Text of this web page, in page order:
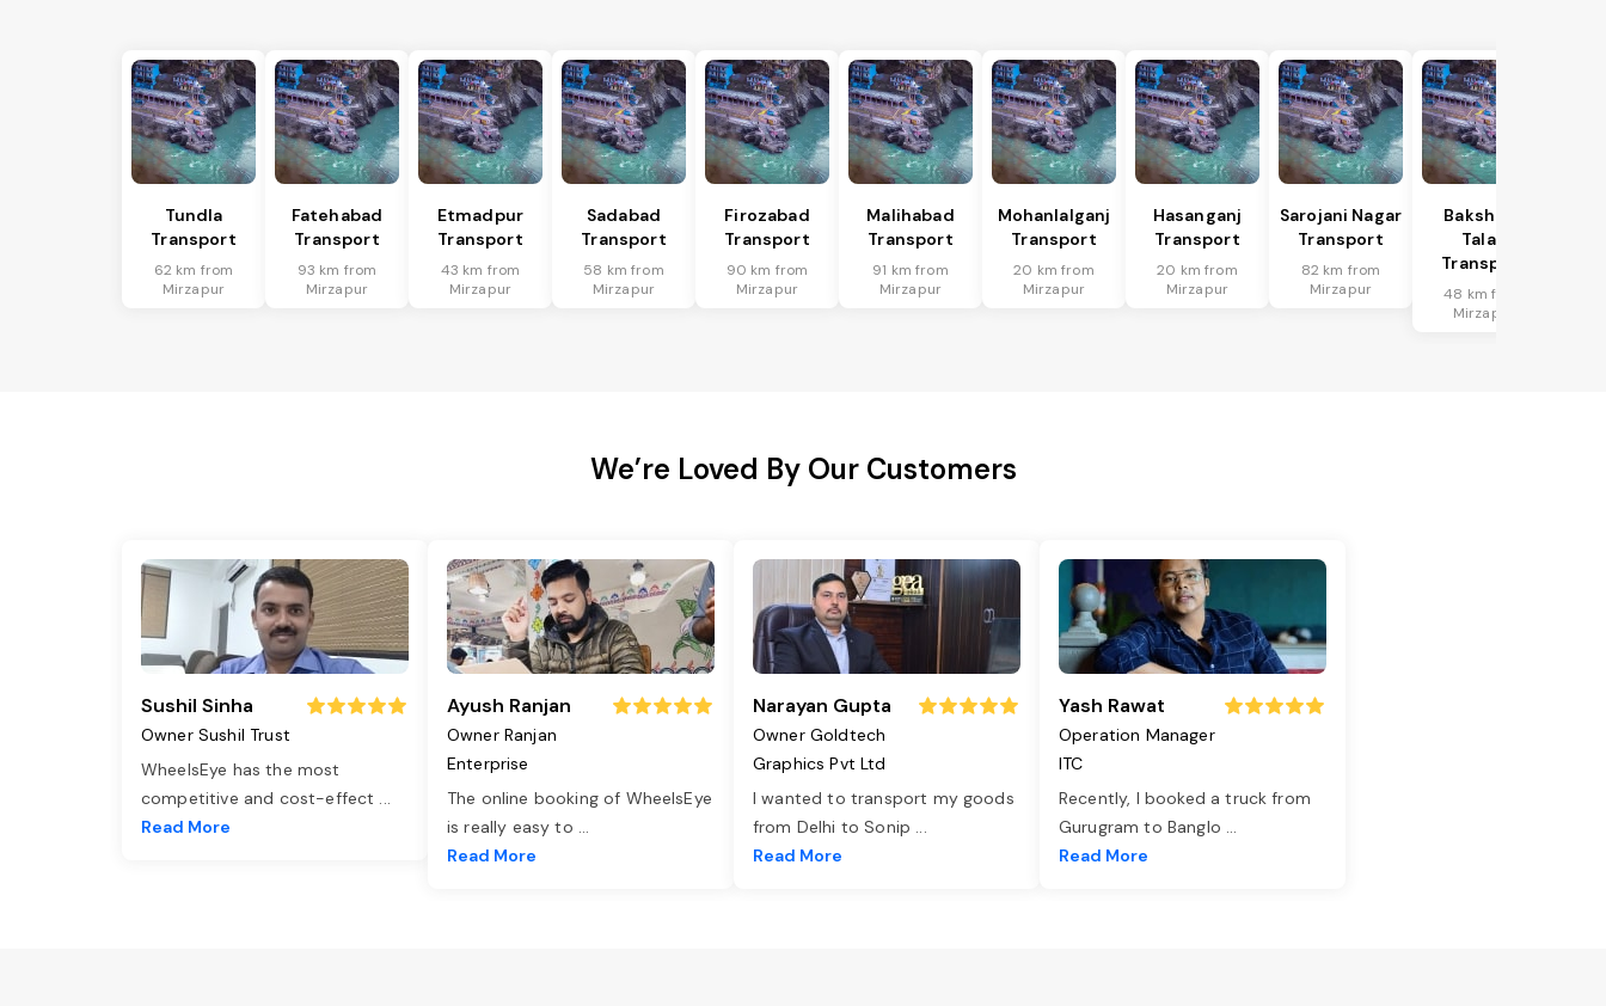
Tundla
Transport
62 km from
Mirzapur
Fatehabad
Transport
93 km from
Mirzapur
Etmadpur
Transport
43 km from
Mirzapur
Sadabad
Transport
58 km from
Mirzapur
Firozabad
Transport
90 km from
Mirzapur
Malihabad
Transport
91 km from
Mirzapur
Mohanlalganj
Transport
20 km from
Mirzapur
Hasanganj
Transport
20 km from
Mirzapur
Sarojani Nagar
Transport
82 km from
Mirzapur
Bakshi Ka
Talab
Transport
48 km from
Mirzapur
We’re Loved By Our Customers
Sushil Sinha
Owner Sushil Trust
WheelsEye has the most
competitive and cost-effect ...
Read More
Ayush Ranjan
Owner Ranjan
Enterprise
The online booking of WheelsEye
is really easy to ...
Read More
Narayan Gupta
Owner Goldtech
Graphics Pvt Ltd
I wanted to transport my goods
from Delhi to Sonip ...
Read More
Yash Rawat
Operation Manager
ITC
Recently, I booked a truck from
Gurugram to Banglo ...
Read More